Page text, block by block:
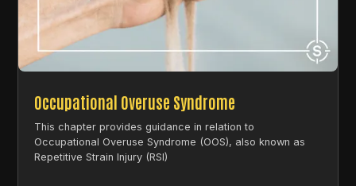
Occupational Overuse Syndrome
This chapter provides guidance in relation to
Occupational Overuse Syndrome (OOS), also known as
Repetitive Strain Injury (RSI)